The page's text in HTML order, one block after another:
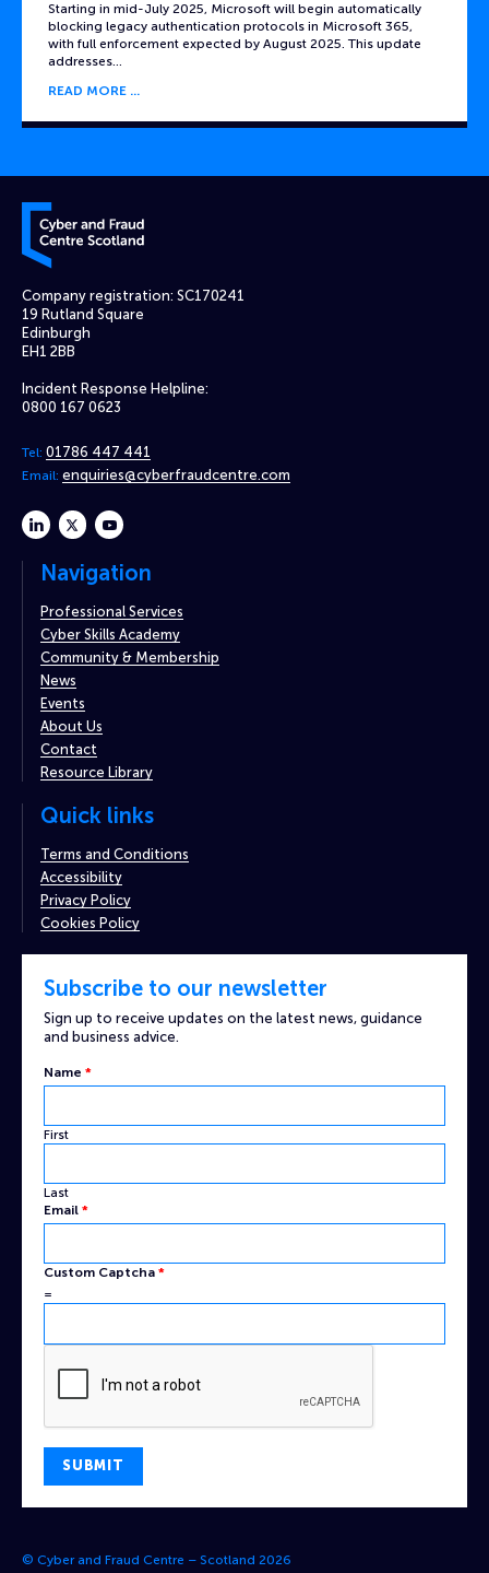
Starting in mid-July 2025, Microsoft will begin automatically
blocking legacy authentication protocols in Microsoft 365,
with full enforcement expected by August 2025. This update
addresses…
READ MORE
Cyber and Fraud Centre – Scotland
Company registration: SC170241
19 Rutland Square
Edinburgh
EH1 2BB
Incident Response Helpline:
0800 167 0623
Tel: 01786 447 441
Email: enquiries@cyberfraudcentre.com
linkedintwitteryoutube
Navigation
Professional Services
Cyber Skills Academy
Community & Membership
News
Events
About Us
Contact
Resource Library
Quick links
Terms and Conditions
Accessibility
Privacy Policy
Cookies Policy
Subscribe to our newsletter
Sign up to receive updates on the latest news, guidance
and business advice.
Custom
Name
Name *
First
Last
Email *
Custom Captcha *
=
SUBMIT
© Cyber and Fraud Centre – Scotland 2026